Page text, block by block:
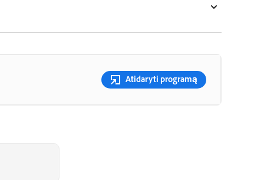
Atidaryti programą